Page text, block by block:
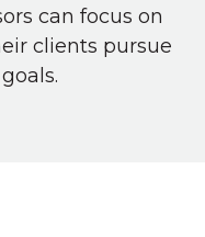
can focus on
clients pursue